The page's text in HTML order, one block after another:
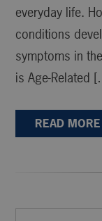
everyday life.
conditions
symptoms in
is Age-Related
READ MORE